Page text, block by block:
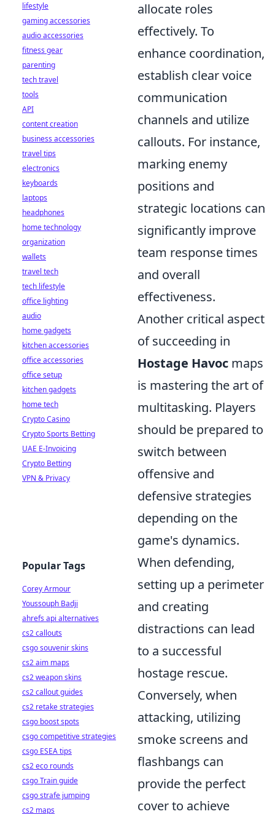
allocate roles
effectively. To
enhance coordination,
establish clear voice
communication
channels and utilize
callouts. For instance,
marking enemy
positions and
strategic locations can
significantly improve
team response times
and overall
effectiveness.
Another critical aspect
of succeeding in
Hostage Havoc maps
is mastering the art of
multitasking. Players
should be prepared to
switch between
offensive and
defensive strategies
depending on the
game's dynamics.
When defending,
setting up a perimeter
and creating
distractions can lead
to a successful
hostage rescue.
Conversely, when
attacking, utilizing
smoke screens and
flashbangs can
provide the perfect
cover to achieve
lifestyle
gaming accessories
audio accessories
fitness gear
parenting
tech travel
tools
API
content creation
business accessories
travel tips
electronics
keyboards
laptops
headphones
home technology
organization
wallets
travel tech
tech lifestyle
office lighting
audio
home gadgets
kitchen accessories
office accessories
office setup
kitchen gadgets
home tech
Crypto Casino
Crypto Sports Betting
UAE E-Invoicing
Crypto Betting
VPN & Privacy
Popular Tags
Corey Armour
Youssouph Badji
ahrefs api alternatives
cs2 callouts
csgo souvenir skins
cs2 aim maps
cs2 weapon skins
cs2 callout guides
cs2 retake strategies
csgo boost spots
csgo competitive strategies
csgo ESEA tips
cs2 eco rounds
csgo Train guide
csgo strafe jumping
cs2 maps